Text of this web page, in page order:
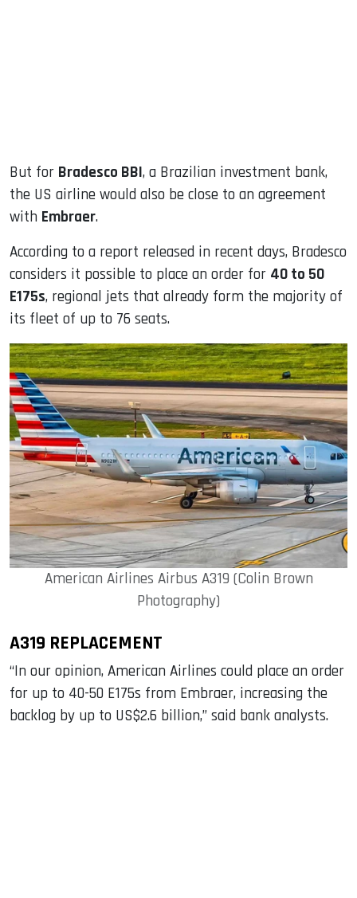
But for Bradesco BBI, a Brazilian investment bank,
the US airline would also be close to an agreement
with Embraer.
According to a report released in recent days, Bradesco
considers it possible to place an order for 40 to 50
E175s, regional jets that already form the majority of
its fleet of up to 76 seats.
American Airlines Airbus A319 (Colin Brown
Photography)
A319 REPLACEMENT
“In our opinion, American Airlines could place an order
for up to 40-50 E175s from Embraer, increasing the
backlog by up to US$2.6 billion,” said bank analysts.